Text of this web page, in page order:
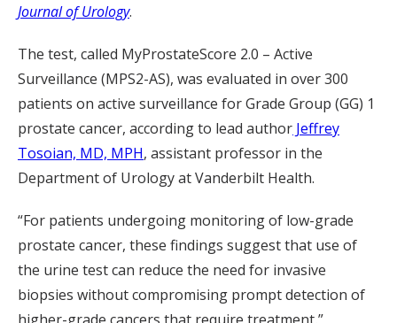
Journal of Urology.
The test, called MyProstateScore 2.0 – Active
Surveillance (MPS2-AS), was evaluated in over 300
patients on active surveillance for Grade Group (GG) 1
prostate cancer, according to lead author Jeffrey
Tosoian, MD, MPH, assistant professor in the
Department of Urology at Vanderbilt Health.
“For patients undergoing monitoring of low-grade
prostate cancer, these findings suggest that use of
the urine test can reduce the need for invasive
biopsies without compromising prompt detection of
higher-grade cancers that require treatment,”